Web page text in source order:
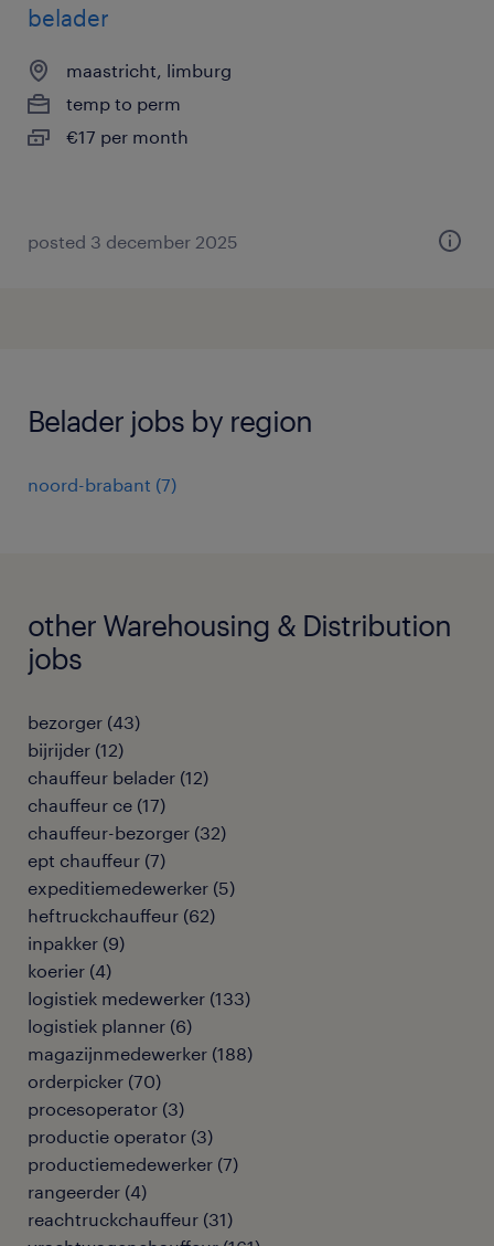
belader
maastricht, limburg
temp to perm
€17 per month
posted 3 december 2025
Belader jobs by region
noord-brabant (7)
other Warehousing & Distribution
jobs
bezorger (43)
bijrijder (12)
chauffeur belader (12)
chauffeur ce (17)
chauffeur-bezorger (32)
ept chauffeur (7)
expeditiemedewerker (5)
heftruckchauffeur (62)
inpakker (9)
koerier (4)
logistiek medewerker (133)
logistiek planner (6)
magazijnmedewerker (188)
orderpicker (70)
procesoperator (3)
productie operator (3)
productiemedewerker (7)
rangeerder (4)
reachtruckchauffeur (31)